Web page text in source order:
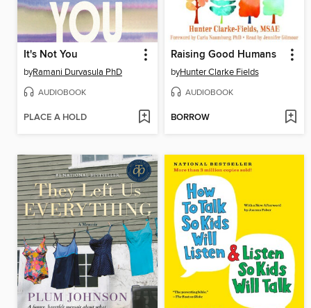
It's Not You
byRamani Durvasula PhD
AUDIOBOOK
PLACE A HOLD
Raising Good Humans
byHunter Clarke Fields
AUDIOBOOK
BORROW